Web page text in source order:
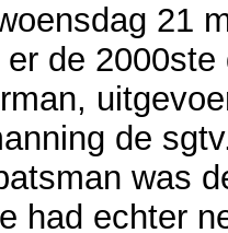
21
de
de
was
had echter